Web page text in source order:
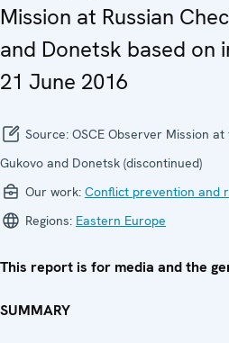
Mission at Russian
and Donetsk based on
21 June 2016
Source: OSCE Observer Mission
Gukovo and Donetsk (discontinued)
Our work: Conflict prevention and
Regions: Eastern Europe
This report is for media and the
SUMMARY